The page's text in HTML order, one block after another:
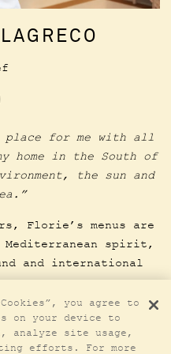
place for me with all
in the South of
the sun and
Florie’s menus are
Mediterranean spirit,
and international
you agree to
on your device to
analyze site usage,
efforts. For more